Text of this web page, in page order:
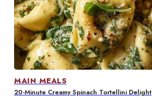
About
Contact
MAIN MEALS
20-Minute Creamy Spinach Tortellini Delight